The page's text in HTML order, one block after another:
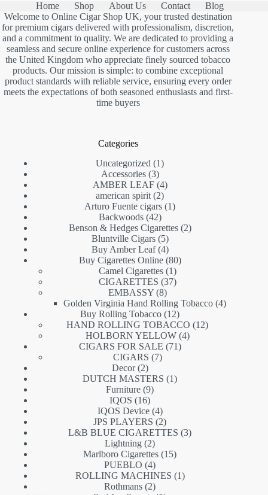
Home Shop About Us Contact
Blog
Welcome to Online Cigar Shop UK, your trusted destination
for premium cigars delivered with professionalism, discretion,
and a commitment to quality. We are dedicated to providing a
seamless and secure online experience for customers across
the United Kingdom who appreciate finely sourced tobacco
products. Our mission is simple: to combine exceptional
product standards with reliable service, ensuring every order
meets the expectations of both seasoned enthusiasts and first-
time buyers
Categories
Uncategorized
11
Accessories 33
products
AMBER LEAF 44
products
american spirit 22
products
Arturo Fuente cigars 11
Backwoods 4242
products
Benson & Hedges Cigarettes 22
Bluntville Cigars 55
products
Buy Amber Leaf 44
products
Buy Cigarettes Online 8080
Camel Cigarettes 11
product
CIGARETTES 3737
EMBASSY 88
products
Golden Virginia Hand Rolling Tobacco 44
Buy Rolling Tobacco 1212
products
HAND ROLLING TOBACCO 1212
HOLBORN YELLOW 44
CIGARS FOR SALE 7171
CIGARS 77
Decor 22
products
DUTCH MASTERS 11
Furniture 99
IQOS 1616
products
IQOS Device 44
products
JPS PLAYERS 22
products
L&B BLUE CIGARETTES 33
Lightning 22
products
Marlboro Cigarettes 1515
PUEBLO 44
products
ROLLING MACHINES 11
Rothmans 22